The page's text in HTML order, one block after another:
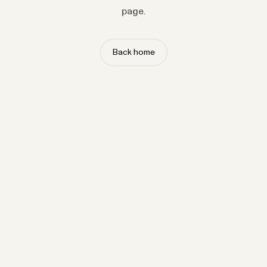
page.
Back home